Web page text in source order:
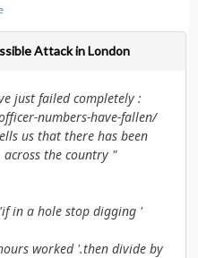
Attack in London
just failed completely :
numbers-have-fallen/
us that there has been
the country "
in a hole stop digging '
worked '.then divide by